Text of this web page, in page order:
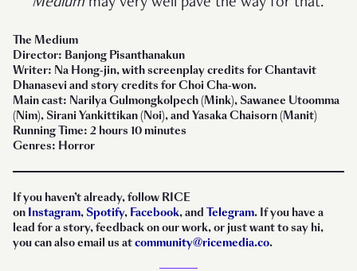
The Medium
Director: Banjong Pisanthanakun
Writer: Na Hong-jin, with screenplay credits for Chantavit
Dhanasevi and story credits for Choi Cha-won.
Main cast: Narilya Gulmongkolpech (Mink), Sawanee Utoomma
(Nim), Sirani Yankittikan (Noi), and Yasaka Chaisorn (Manit)
Running Time: 2 hours 10 minutes
Genres: Horror
If you haven’t already, follow RICE
on Instagram, Spotify, Facebook, and Telegram. If you have a
lead for a story, feedback on our work, or just want to say hi,
you can also email us atcommunity@ricemedia.co.